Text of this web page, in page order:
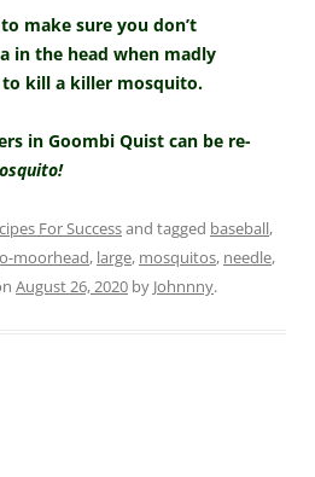
make sure you don’t
in the head when madly
to kill a killer mosquito.
in Goombi Quist can be re-
For Successand tagged baseball,
moorhead, large, mosquitos, needle,
August 26, 2020 by Johnnny.